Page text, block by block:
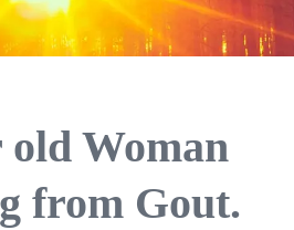
old Woman
from Gout.